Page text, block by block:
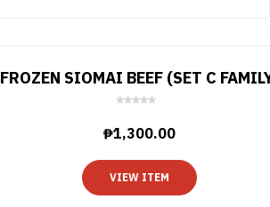
FROZEN SIOMAI BEEF (SET C
o
u
f
5
₱1,300.00
VIEW ITEM